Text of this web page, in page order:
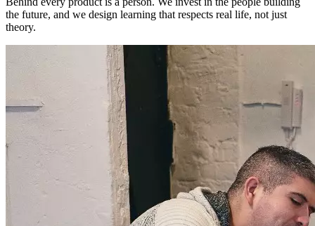
the future, and we design learning that respects real life, not just
theory.